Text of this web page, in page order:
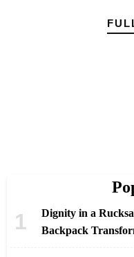
Dignity in a
Backpack